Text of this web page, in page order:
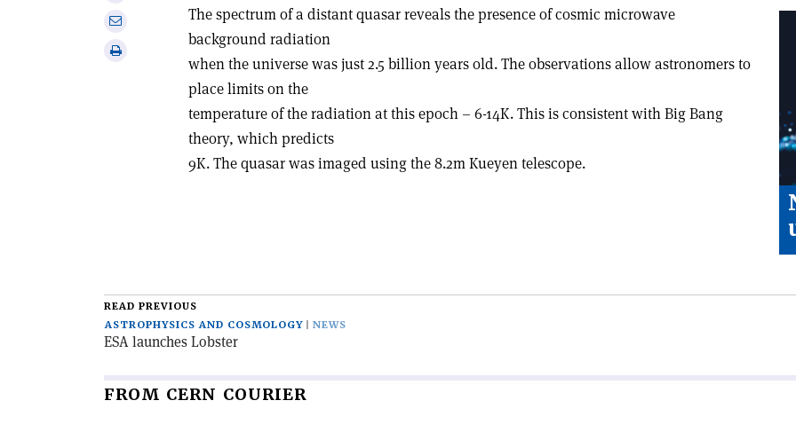
onShare
Print
The spectrum of a distant quasar reveals the presence of cosmic microwave
background radiation
when the universe was just 2.5 billion years old. The observations allow astronomers to
place limits on the
temperature of the radiation at this epoch – 6-14K. This is consistent with Big Bang
theory, which predicts
9K. The quasar was imaged using the 8.2m Kueyen telescope.
READ PREVIOUS
ASTROPHYSICS AND COSMOLOGY
NEWS
ESA launches Lobster
FROM CERN COURIER